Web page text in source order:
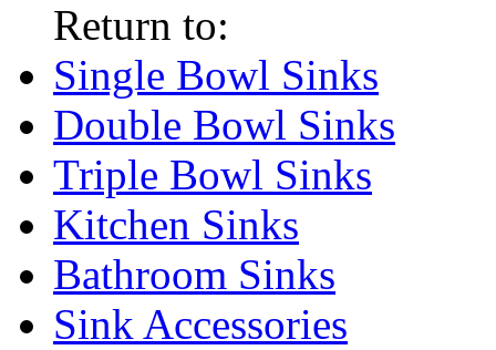
Return to:
Single Bowl Sinks
Double Bowl Sinks
Triple Bowl Sinks
Kitchen Sinks
Bathroom Sinks
Sink Accessories